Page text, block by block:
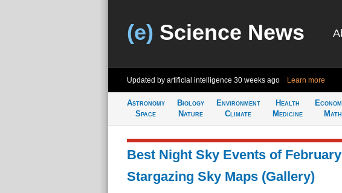
(e) Science News
Updated by artificial intelligence 30 weeks ago Learn more
Astronomy
Space
Biology
Nature
Environment
Climate
Health
Medicine
Math
Best Night Sky Events of
Stargazing Sky Maps (Gallery)